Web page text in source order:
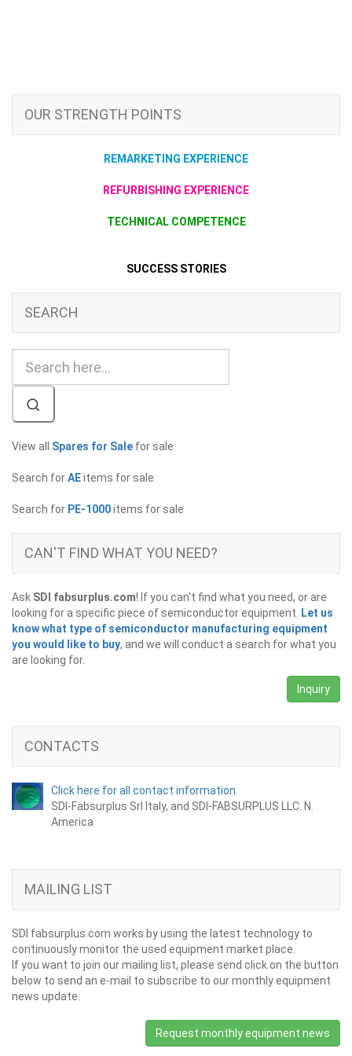
OUR STRENGTH POINTS
REMARKETING EXPERIENCE
REFURBISHING EXPERIENCE
TECHNICAL COMPETENCE
SUCCESS STORIES
SEARCH
View all Spares for Sale for sale
Search forAEitems for sale
Search for PE-1000items for sale
CAN'T FIND WHAT YOU NEED?
Ask SDI fabsurplus.com! If you can't find what you need, or are
looking for a specific piece of semiconductor equipment.
Let us
know what type of semiconductor manufacturing equipment
you would like to buy, and we will conduct a search for what you
are looking for.
Inquiry
CONTACTS
Click here for all contact information.
SDI-Fabsurplus Srl Italy, and SDI-FABSURPLUS LLC. N.
America
MAILING LIST
SDI fabsurplus.com works by using the latest technology to
continuously monitor the used equipment market place.
If you want to join our mailing list, please send click on the button
below to send an e-mail to subscribe to our monthly equipment
news update.
Request monthly equipment news